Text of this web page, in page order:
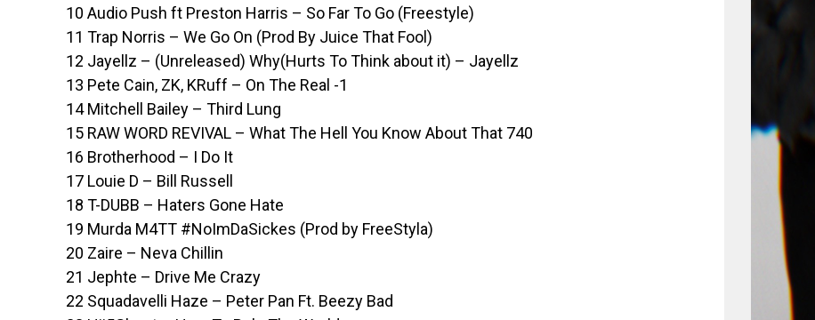
10 Audio Push ft Preston Harris – So Far To Go (Freestyle)
11 Trap Norris – We Go On (Prod By Juice That Fool)
12 Jayellz – (Unreleased) Why(Hurts To Think about it) – Jayellz
13 Pete Cain, ZK, KRuff – On The Real -1
14 Mitchell Bailey – Third Lung
15 RAW WORD REVIVAL – What The Hell You Know About That 740
16 Brotherhood – I Do It
17 Louie D – Bill Russell
18 T-DUBB – Haters Gone Hate
19 Murda M4TT #NoImDaSickes (Prod by FreeStyla)
20 Zaire – Neva Chillin
21 Jephte – Drive Me Crazy
22 Squadavelli Haze – Peter Pan Ft. Beezy Bad